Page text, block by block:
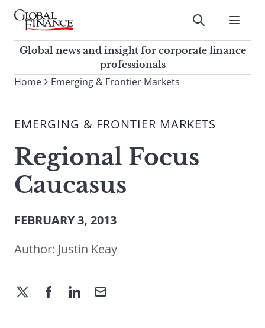
Skip
contentGlobal Finance Magazine
Global news and insight for
corporate finance professionals
Submit
Global news and insight for corporate finance
professionals
To
site,
a
search
term
Home Emerging & Frontier Markets
EMERGING & FRONTIER MARKETS
Regional Focus
Caucasus
FEBRUARY 3, 2013
Author: Justin Keay